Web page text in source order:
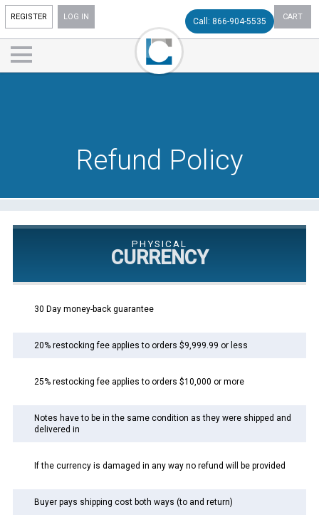
REGISTER LOG IN CART
Call: 866-904-5535
Refund Policy
PHYSICAL
CURRENCY
30 Day money-back guarantee
20% restocking fee applies to orders $9,999.99 or less
25% restocking fee applies to orders $10,000 or more
Notes have to be in the same condition as they were shipped and
delivered in
If the currency is damaged in any way no refund will be provided
Buyer pays shipping cost both ways (to and return)